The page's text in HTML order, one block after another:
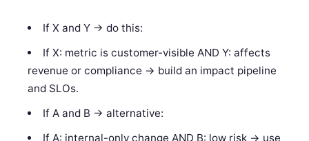
If X and Y -> do this:
If X: metric is customer-visible AND Y: affects
revenue or compliance -> build an impact pipeline
and SLOs.
If A and B -> alternative:
If A: internal-only change AND B: low risk -> use